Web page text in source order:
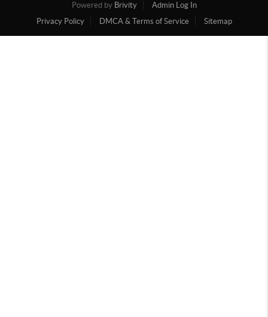
Powered by Brivity
Admin Log In
Privacy Policy
DMCA & Terms of Service Sitemap